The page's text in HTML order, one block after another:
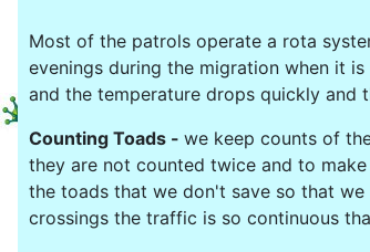
Most of the patrols operate a rota
evenings during the migration when it
and the temperature drops quickly and
Counting Toads - we keep counts of
they are not counted twice and to
the toads that we don't save so that
crossings the traffic is so continuous